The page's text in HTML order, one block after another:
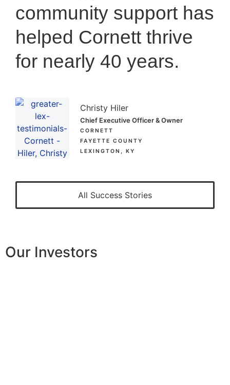
community support has
helped Cornett thrive
for nearly 40 years.
Christy Hiler
Chief Executive Officer & Owner
CORNETT
FAYETTE COUNTY
LEXINGTON, KY
All Success Stories
Our Investors